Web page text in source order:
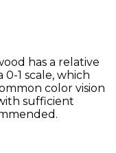
has a relative
1 scale, which
color vision
sufficient